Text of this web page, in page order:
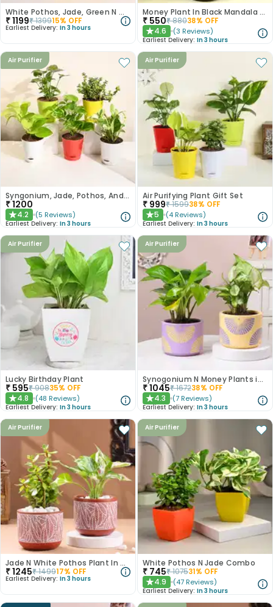
White Pothos, Jade, Green N Golden Money Plant Set
₹1199₹139915% OFF
Earliest Delivery: In 3 hours
Money Plant In Black Mandala Pot
₹ 550₹88038% OFF
★4.6 (3 Reviews)
Earliest Delivery: In 3 hours
Air Purifier
Syngonium, Jade, Pothos, And Money Plant Set
₹1200
★4.2 (5 Reviews)
Earliest Delivery: In 3 hours
Air Purifier
Air Purifying Plant Gift Set
₹ 999₹159938% OFF
★5 (4 Reviews)
Earliest Delivery: In 3 hours
Air Purifier
Lucky Birthday Plant
₹ 595₹90835% OFF
★4.8 (48 Reviews)
Earliest Delivery: In 3 hours
Air Purifier
Synogonium N Money Plants in Chic Pastel Pots
₹1045₹167238% OFF
★4.3 (7 Reviews)
Earliest Delivery: In 3 hours
Air Purifier
Jade N White Pothos Plant In Terracotta Pots
₹1245₹149917% OFF
Earliest Delivery: In 3 hours
Air Purifier
White Pothos N Jade Combo
₹ 745₹107531% OFF
★4.9 (47 Reviews)
Earliest Delivery: In 3 hours